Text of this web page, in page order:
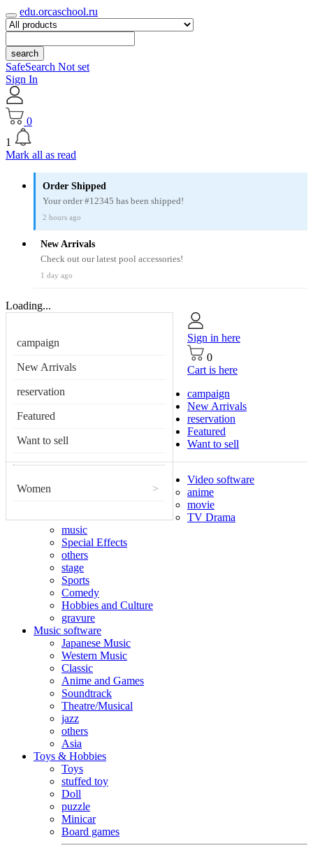
edu.orcaschool.ru
search
SafeSearch Not set
Sign In
0
1
Mark all as read
Order Shipped
Your order #12345 has been shipped!
2 hours ago
New Arrivals
Check out our latest pool accessories!
1 day ago
Loading...
campaign
New Arrivals
reservation
Featured
Want to sell
Women >
Sign in here
0
Cart is here
campaign
New Arrivals
reservation
Featured
Want to sell
Video software
anime
movie
TV Drama
music
Special Effects
others
stage
Sports
Comedy
Hobbies and Culture
gravure
Music software
Japanese Music
Western Music
Classic
Anime and Games
Soundtrack
Theatre/Musical
jazz
others
Asia
Toys & Hobbies
Toys
stuffed toy
Doll
puzzle
Minicar
Board games